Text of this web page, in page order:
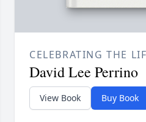
CELEBRATING THE
David Lee Perrino
View Book Buy Book